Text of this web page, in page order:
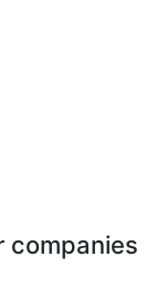
companies